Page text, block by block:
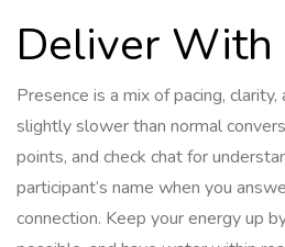
Deliver With
Presence is a mix of pacing,
slightly slower than normal
points, and check chat for
participant’s name when you
connection. Keep your energy up